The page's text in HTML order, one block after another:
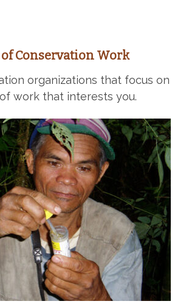
Conservation Work
organizations that focus on
work that interests you.